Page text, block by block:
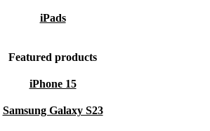
iPads
Featured products
iPhone 15
Samsung Galaxy S23